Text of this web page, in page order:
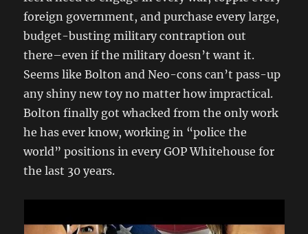
foreign government, and purchase every large,
budget-busting military contraption out
there–even if the military doesn’t want it.
Seems like Bolton and Neo-cons can’t pass-up
any shiny new toy no matter how impractical.
Bolton finally got whacked from the only work
he has ever know, working in “police the
world” positions in every GOP Whitehouse for
the last 30 years.